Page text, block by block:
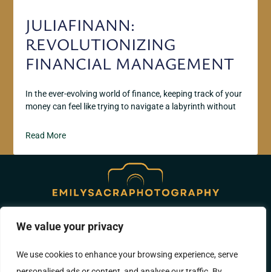
We value your privacy
We use cookies to enhance your browsing experience, serve
JULIAFINANN:
REVOLUTIONIZING
FINANCIAL MANAGEMENT
In the ever-evolving world of finance, keeping track of your
money can feel like trying to navigate a labyrinth without
Read More
ABOUT US
PRIVACY POLICY